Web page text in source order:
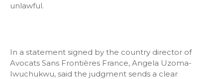
unlawful.
In a statement signed by the country director of
Avocats Sans Frontières France, Angela Uzoma-
Iwuchukwu, said the judgment sends a clear